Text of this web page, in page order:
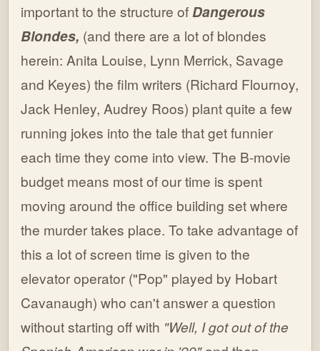
important to the structure of Dangerous
Blondes, (and there are a lot of blondes
herein: Anita Louise, Lynn Merrick, Savage
and Keyes) the film writers (Richard Flournoy,
Jack Henley, Audrey Roos) plant quite a few
running jokes into the tale that get funnier
each time they come into view. The B-movie
budget means most of our time is spent
moving around the office building set where
the murder takes place. To take advantage of
this a lot of screen time is given to the
elevator operator ("Pop" played by Hobart
Cavanaugh) who can't answer a question
without starting off with "Well, I got out of the